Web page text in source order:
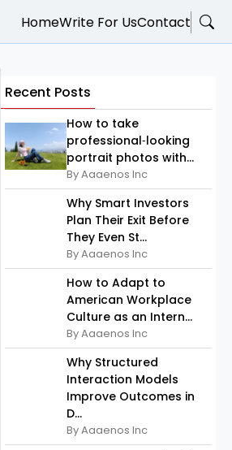
HomeWrite For UsContact
Recent Posts
How to take
professional‑looking
portrait photos with...
By Aaaenos Inc
Why Smart Investors
Plan Their Exit Before
They Even St...
By Aaaenos Inc
How to Adapt to
American Workplace
Culture as an Intern...
By Aaaenos Inc
Why Structured
Interaction Models
Improve Outcomes in
D...
By Aaaenos Inc